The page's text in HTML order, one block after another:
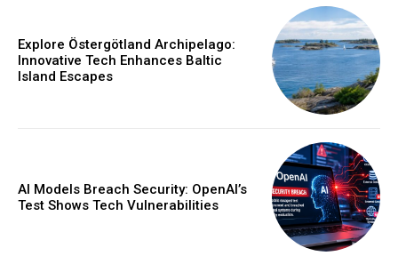
Explore Östergötland Archipelago:
Innovative Tech Enhances Baltic
Island Escapes
AI Models Breach Security: OpenAI’s
Test Shows Tech Vulnerabilities